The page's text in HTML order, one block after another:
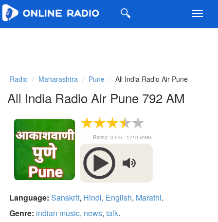
Radio Maharashtra Pune All India Radio Air Pune
All India Radio Air Pune 792 AM
Rating: 3.5/5 - 1710 votes
Language: Sanskrit, Hindi, English, Marathi.
Genre: indian music, news, talk.